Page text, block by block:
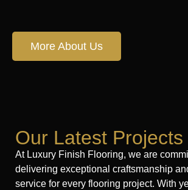
More About Us
Our Latest Projects
At Luxury Finish Flooring, we are
delivering exceptional craftsmanship
service for every flooring project. With